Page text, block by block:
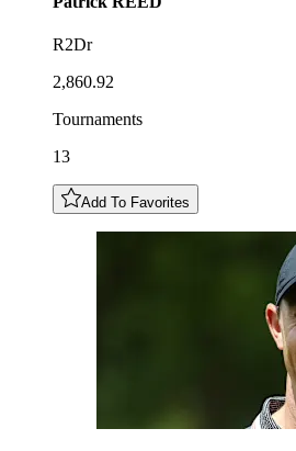
R2Dr
2,860.92
Tournaments
13
Add To Favorites